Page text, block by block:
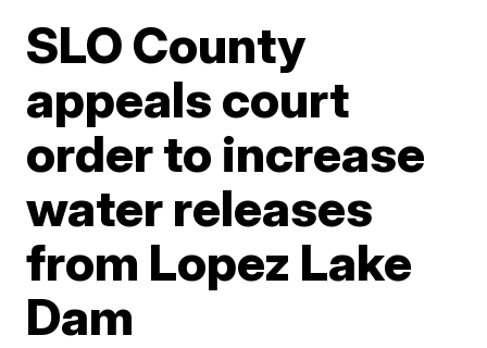
SLO County
appeals court
order to increase
water releases
from Lopez Lake
Dam